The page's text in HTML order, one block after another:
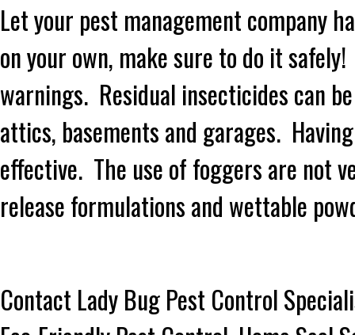
Let your pest management company
on your own, make sure to do it
warnings. Residual insecticides can
attics, basements and garages.
effective. The use of foggers are not
release formulations and wettable
Contact Lady Bug Pest Control